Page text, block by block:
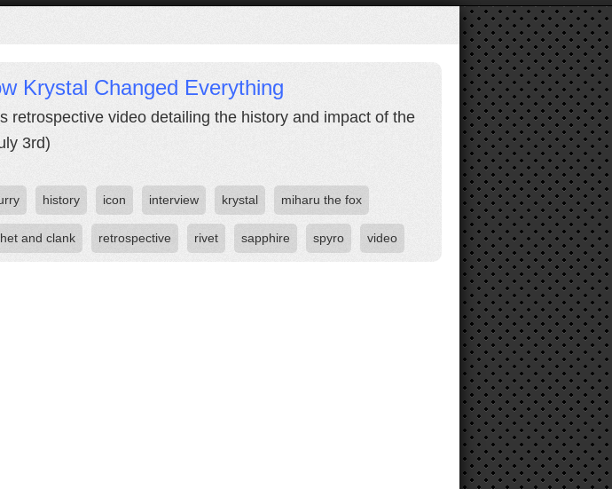
Krystal Changed Everything
retrospective video detailing the history and impact of the
3rd)
history icon interview krystal miharu the fox
and clank retrospective rivet sapphire spyro video